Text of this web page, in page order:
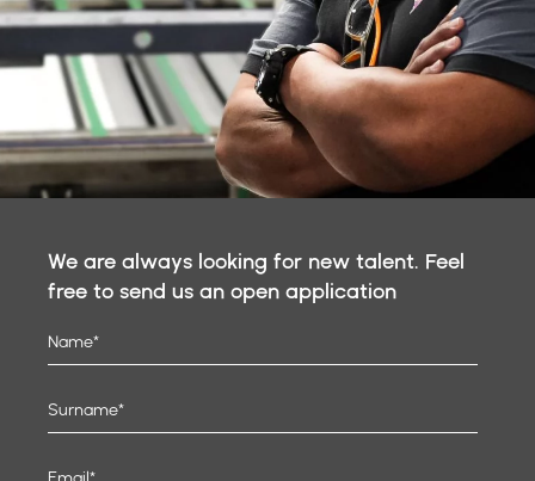
We are always looking for new talent. Feel
free to send us an open application